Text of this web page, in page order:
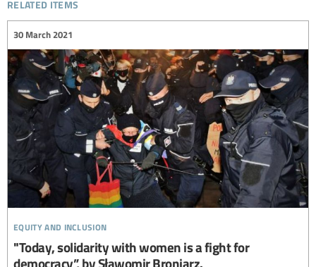
equity and inclusion
30 March 2021
"Today, solidarity with women is a fight for